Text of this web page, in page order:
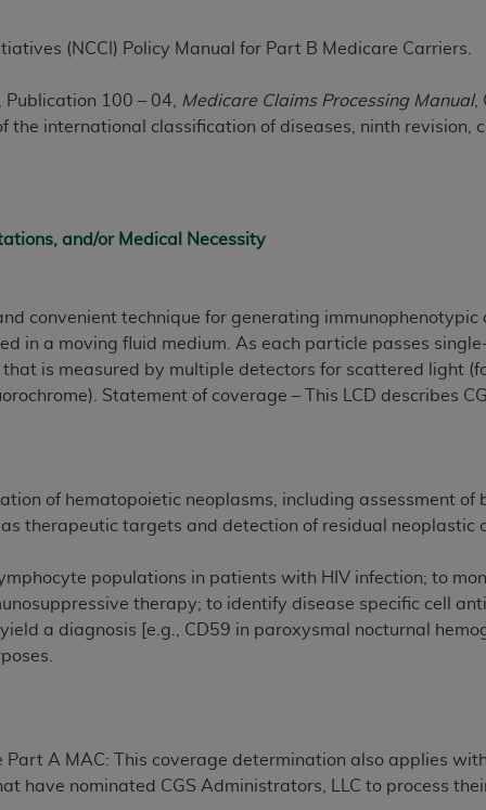
(NCCI) Policy Manual for Part B Medicare Carriers.
100 – 04, Medicare Claims Processing Manual,
the international classification of diseases, ninth revision,
and/or Medical Necessity
convenient technique for generating
in a moving fluid medium. As each particle passes
is measured by multiple detectors for scattered light
Statement of coverage – This LCD describes
of hematopoietic neoplasms, including assessment
therapeutic targets and detection of residual neoplastic
populations in patients with HIV infection; to
therapy; to identify disease specific cell
a diagnosis [e.g., CD59 in paroxysmal nocturnal
Part A MAC: This coverage determination also applies
have nominated CGS Administrators, LLC to process
outputs in which the CDT is embedded but not
commercial use of CDT. License to use CDT for any use
Michigan Avenue, Chicago, IL 60611. Applications
Clauses (FARS)/Department of Defense Federal
and/or commercial computer software and/or
at private expense by the American Dental
or computer software documentation are subject to the
superseded or replaced) and the limited rights
of FAR 52.227-14 (June 1987) and FAR 52.227-19 (June
of Defense Federal procurements.
that they may have a commercial CDT license
codes are governed by their commercial license.
LIABILITIES
. CDT is provided “AS IS” without warranty
The
ADA does not directly or indirectly practice
CDT and other content contained therein; and no
for any consequences or liability attributable to or
this file/product. This Agreement will terminate upon
Users do not act for or on behalf of CMS. CMS
liable for any claims attributable to any errors, omissions,